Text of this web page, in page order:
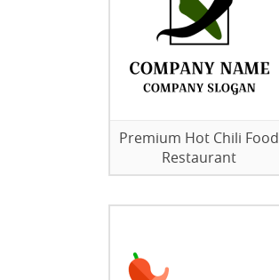
Premium Hot Chili Food
Restaurant